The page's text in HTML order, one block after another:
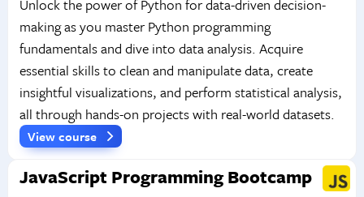
Unlock the power of Python for data-driven decision-
making as you master Python programming
fundamentals and dive into data analysis. Acquire
essential skills to clean and manipulate data, create
insightful visualizations, and perform statistical analysis,
all through hands-on projects with real-world datasets.
View course
JavaScript Programming Bootcamp